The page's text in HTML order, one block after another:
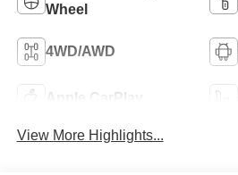
Wheel
4WD/AWD
Apple CarPlay
View More Highlights...